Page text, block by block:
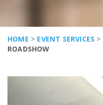
HOME > EVENT SERVICES >
ROADSHOW